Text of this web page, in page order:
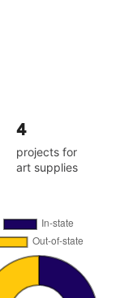
4
projects for
art supplies